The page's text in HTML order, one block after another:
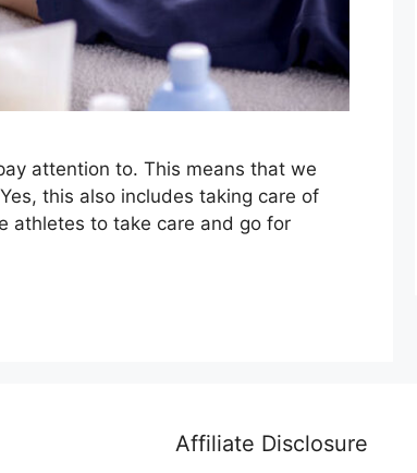
attention to. This means that we
this also includes taking care of
athletes to take care and go for
Affiliate Disclosure